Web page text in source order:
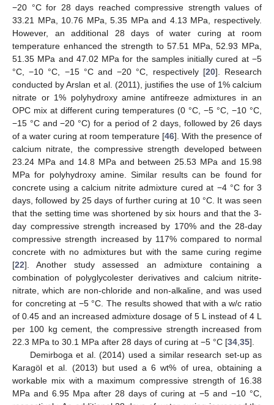
−20 °C for 28 days reached compressive strength values of
33.21 MPa, 10.76 MPa, 5.35 MPa and 4.13 MPa, respectively.
However, an additional 28 days of water curing at room
temperature enhanced the strength to 57.51 MPa, 52.93 MPa,
51.35 MPa and 47.02 MPa for the samples initially cured at −5
°C, −10 °C, −15 °C and −20 °C, respectively [20]. Research
conducted by Arslan et al. (2011), justifies the use of 1% calcium
nitrate or 1% polyhydroxy amine antifreeze admixtures in an
OPC mix at different curing temperatures (0 °C, −5 °C, −10 °C,
−15 °C and −20 °C) for a period of 2 days, followed by 26 days
of a water curing at room temperature [46]. With the presence of
calcium nitrate, the compressive strength developed between
23.24 MPa and 14.8 MPa and between 25.53 MPa and 15.98
MPa for polyhydroxy amine. Similar results can be found for
concrete using a calcium nitrite admixture cured at −4 °C for 3
days, followed by 25 days of further curing at 10 °C. It was seen
that the setting time was shortened by six hours and that the 3-
day compressive strength increased by 170% and the 28-day
compressive strength increased by 117% compared to normal
concrete with no admixtures but with the same curing regime
[22]. Another study assessed an admixture containing a
combination of polyglycolester derivatives and calcium nitrite-
nitrate, which are non-chloride and non-alkaline, and was used
for concreting at −5 °C. The results showed that with a w/c ratio
of 0.45 and an increased admixture dosage of 5 L instead of 4 L
per 100 kg cement, the compressive strength increased from
22.3 MPa to 30.1 MPa after 28 days of curing at −5 °C [34 35].
Demirboga et al. (2014) used a similar research set-up as
Karagöl et al. (2013) but used a 6 wt% of urea, obtaining a
workable mix with a maximum compressive strength of 16.38
MPa and 6.95 Mpa after 28 days of curing at −5 and −10 °C,